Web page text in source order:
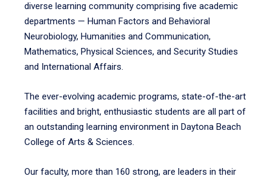
diverse learning community comprising five academic
departments — Human Factors and Behavioral
Neurobiology, Humanities and Communication,
Mathematics, Physical Sciences, and Security Studies
and International Affairs.
The ever-evolving academic programs, state-of-the-art
facilities and bright, enthusiastic students are all part of
an outstanding learning environment in Daytona Beach
College of Arts & Sciences.
Our faculty, more than 160 strong, are leaders in their